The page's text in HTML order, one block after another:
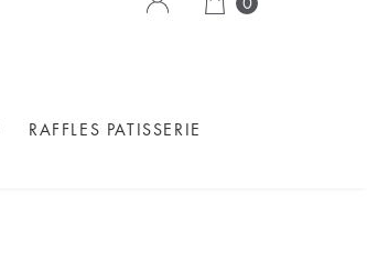
0
RAFFLES PATISSERIE